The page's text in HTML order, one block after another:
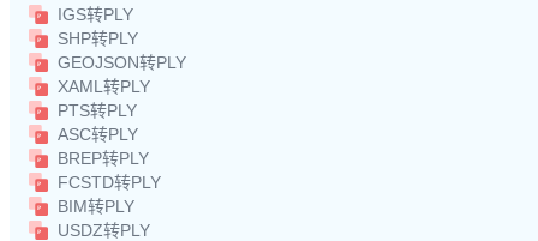
IGS转PLY
SHP转PLY
GEOJSON转PLY
XAML转PLY
PTS转PLY
ASC转PLY
BREP转PLY
FCSTD转PLY
BIM转PLY
USDZ转PLY